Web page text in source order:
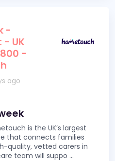
-
UK
-
ago
is the UK’s largest
that connects families
quality, vetted carers in
team will suppo ...